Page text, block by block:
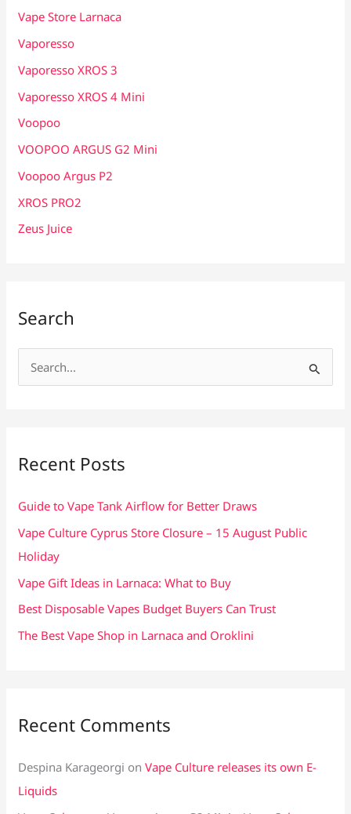
Vape Store Larnaca
Vaporesso
Vaporesso XROS 3
Vaporesso XROS 4 Mini
Voopoo
VOOPOO ARGUS G2 Mini
Voopoo Argus P2
XROS PRO2
Zeus Juice
Search
e
f
Recent Posts
Guide to Vape Tank Airflow for Better Draws
Vape Culture Cyprus Store Closure – 15 August Public
Holiday
Vape Gift Ideas in Larnaca: What to Buy
Best Disposable Vapes Budget Buyers Can Trust
The Best Vape Shop in Larnaca and Oroklini
Recent Comments
Despina Karageorgi onVape Culture releases its own E-
Liquids